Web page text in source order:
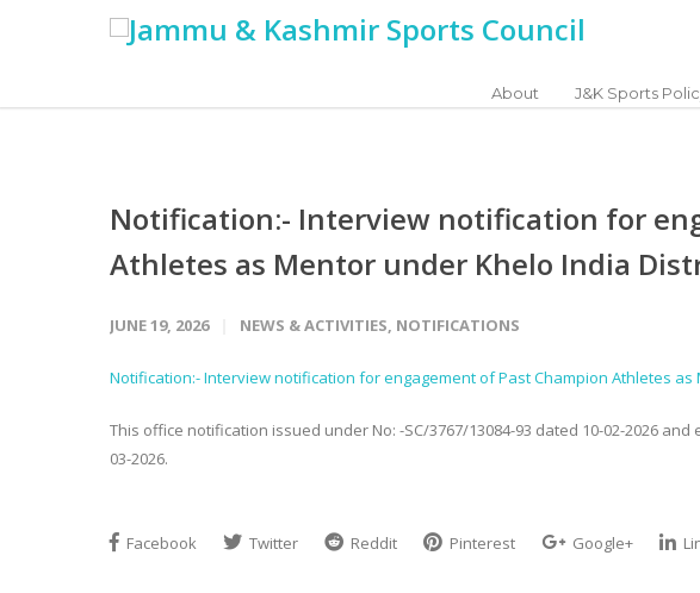
About J&K Sports
Notification:- Interview notification for
Athletes as Mentor under Khelo India
JUNE 19, 2026 NEWS & ACTIVITIES, NOTIFICATIONS
Notification:- Interview notification for engagement of Past Champion Athletes as
This office notification issued under No: -SC/3767/13084-93 dated 10-02-2026
03-2026.
Facebook Twitter Reddit Pinterest Google+